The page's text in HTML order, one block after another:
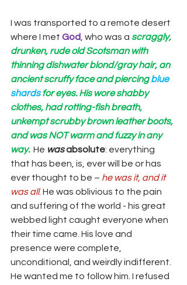
I was transported to a remote desert
where I met God , who was a scraggly,
drunken, rude old Scotsman with
thinning dishwater blond/gray hair, an
ancient scruffy face and piercing blue
shards for eyes. His wore shabby
clothes, had rotting-fish breath,
unkempt scrubby brown leather boots,
and was NOT warm and fuzzy in any
way. He wasabsolute: everything
that has been, is, ever will be or has
ever thought to be – he was it, and it
was all. He was oblivious to the pain
and suffering of the world - his great
webbed light caught everyone when
their time came. His love and
presence were complete,
unconditional, and weirdly indifferent.
He wanted me to follow him. I refused